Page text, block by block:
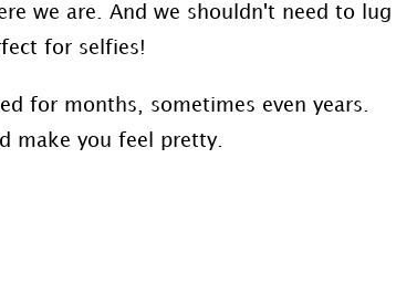
we are. And we shouldn't need to lug
for selfies!
for months, sometimes even years.
make you feel pretty.